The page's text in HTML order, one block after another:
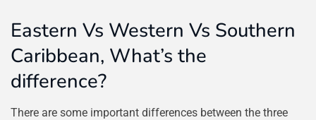
Eastern Vs Western Vs Southern
Caribbean, What’s the
difference?
There are some important differences between the three